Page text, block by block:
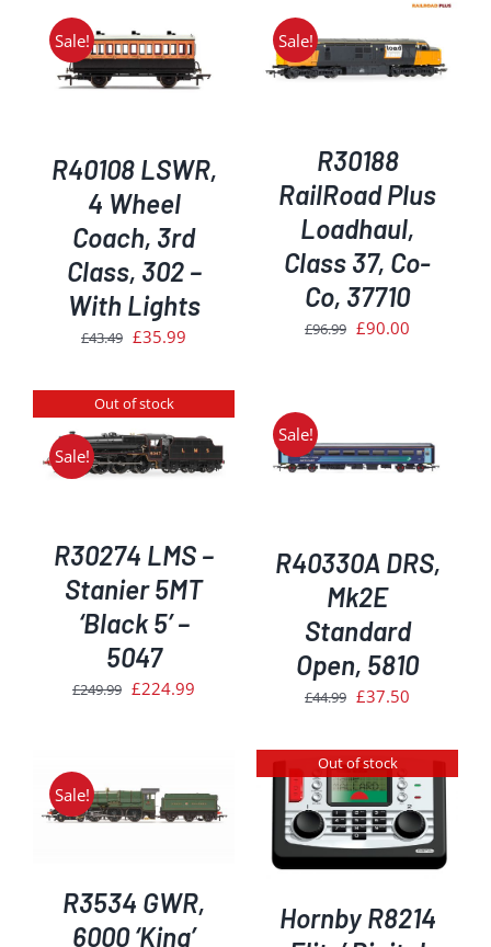
Sale!
R40108 LSWR,
4 Wheel
Coach, 3rd
Class, 302 –
With Lights
£43.49 Original
was:
£43.49.
£35.99
is:
£35.99.
Sale!
ADD TO BASKET
DETAILS
R30188
RailRoad Plus
Loadhaul,
Class 37, Co-
Co, 37710
£96.99 Original
£90.00
Out of stock
Sale!
R30274 LMS –
Stanier 5MT
‘Black 5’ –
5047
£249.99 Original
£224.99
£224.99.
Sale!
ADD TO BASKET
/
DETAILS
R40330A DRS,
Mk2E
Standard
Open, 5810
£44.99 Original
was:
£44.99.
£37.50
is:
£37.50.
Sale!
R3534 GWR,
6000 ‘King’
Out of stock
DETAILS
Hornby R8214